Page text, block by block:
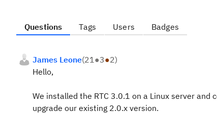
Questions Tags Users Badges
James Leone(21●3●2)
Hello,
We installed the RTC 3.0.1 on a Linux server
upgrade our existing 2.0.x version.